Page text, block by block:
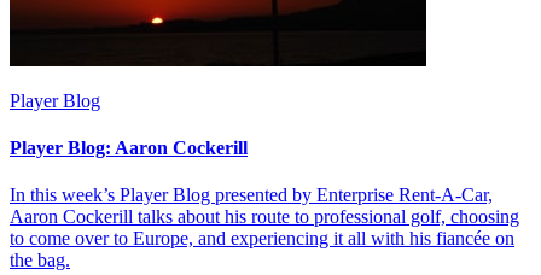
Player Blog
Player Blog: Aaron Cockerill
In this week’s Player Blog presented by Enterprise Rent-A-Car,
Aaron Cockerill talks about his route to professional golf, choosing
to come over to Europe, and experiencing it all with his fiancée on
the bag.